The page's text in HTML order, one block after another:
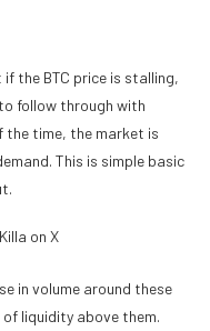
the BTC price is stalling,
follow through with
the time, the market is
This is simple basic
on X
in volume around these
liquidity above them.